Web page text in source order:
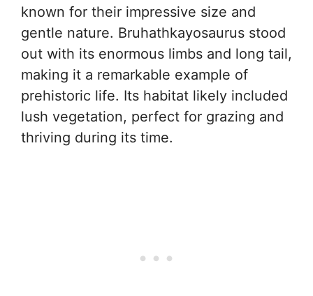
known for their impressive size and
gentle nature. Bruhathkayosaurus stood
out with its enormous limbs and long tail,
making it a remarkable example of
prehistoric life. Its habitat likely included
lush vegetation, perfect for grazing and
thriving during its time.